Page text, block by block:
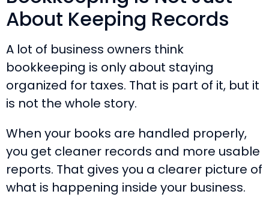
About Keeping Records
A lot of business owners think
bookkeeping is only about staying
organized for taxes. That is part of it, but it
is not the whole story.
When your books are handled properly,
you get cleaner records and more usable
reports. That gives you a clearer picture of
what is happening inside your business.